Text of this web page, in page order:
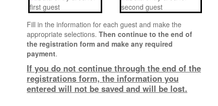
Program And Schedule
Resource Room
Proquest Day
Mentoring Program
Audio Recordings
SHARE Fair
Fill in the information for each guest and make the
appropriate selections. Then continue to the end of
the registration form and make any required
payment.
If you do not continue through the end of the
registrations form, the information you
entered will not be saved and will be lost.